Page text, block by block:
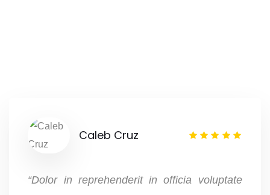
“Dolor in reprehenderit in officia voluptate
Caleb Cruz